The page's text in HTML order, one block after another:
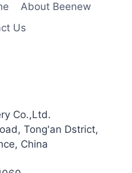
About Beenew
Us
Co.,Ltd.
Tong'an Dstrict,
China